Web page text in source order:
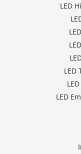
LED
LED
LED